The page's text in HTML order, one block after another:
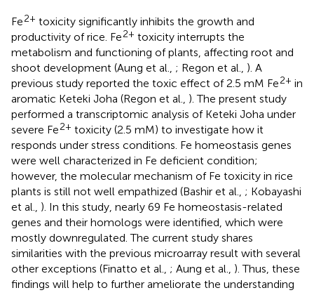
Fe2+ toxicity significantly inhibits the growth and
productivity of rice. Fe2+ toxicity interrupts the
metabolism and functioning of plants, affecting root and
shoot development (Aung et al., ; Regon et al., ). A
previous study reported the toxic effect of 2.5 mM Fe2+ in
aromatic Keteki Joha (Regon et al., ). The present study
performed a transcriptomic analysis of Keteki Joha under
severe Fe2+ toxicity (2.5 mM) to investigate how it
responds under stress conditions. Fe homeostasis genes
were well characterized in Fe deficient condition;
however, the molecular mechanism of Fe toxicity in rice
plants is still not well empathized (Bashir et al., ; Kobayashi
et al., ). In this study, nearly 69 Fe homeostasis-related
genes and their homologs were identified, which were
mostly downregulated. The current study shares
similarities with the previous microarray result with several
other exceptions (Finatto et al., ; Aung et al., ). Thus, these
findings will help to further ameliorate the understanding